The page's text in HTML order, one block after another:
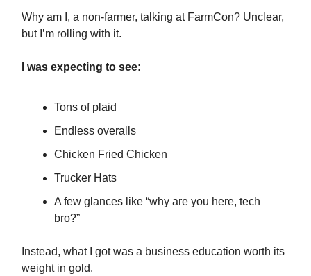
Why am I, a non-farmer, talking at FarmCon? Unclear,
but I’m rolling with it.
I was expecting to see:
Tons of plaid
Endless overalls
Chicken Fried Chicken
Trucker Hats
A few glances like “why are you here, tech
bro?”
Instead, what I got was a business education worth its
weight in gold.